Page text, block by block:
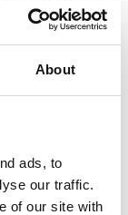
About
ads, to
our traffic.
of our site with